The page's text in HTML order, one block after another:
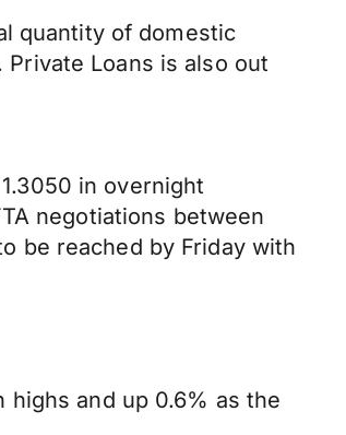
quantity of domestic
Loans is also out
in overnight
negotiations between
be reached by Friday with
and up 0.6% as the